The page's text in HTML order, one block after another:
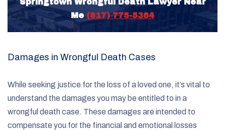
Me (817) 775-5364
Damages in Wrongful Death Cases
While seeking justice for the loss of a loved one, it’s vital to
understand the damages you may be entitled to in a
wrongful death case. These damages are intended to
compensate you for the financial and emotional losses